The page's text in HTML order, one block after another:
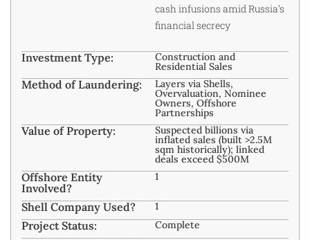
cash infusions amid Russia’s
financial secrecy
Investment Type: Construction and
Residential Sales
Method of Laundering: Layers via Shells,
Overvaluation, Nominee
Owners, Offshore
Partnerships
Value of Property: Suspected billions via
inflated sales (built >2.5M
sqm historically); linked
deals exceed $500M
Offshore Entity
Involved?
1
Shell Company Used? 1
Project Status: Complete